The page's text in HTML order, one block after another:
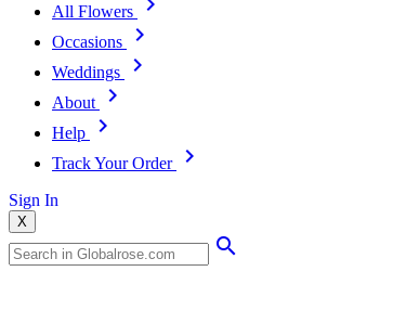
All Flowers
Occasions
Weddings
About
Help
Track Your Order
Sign In
X